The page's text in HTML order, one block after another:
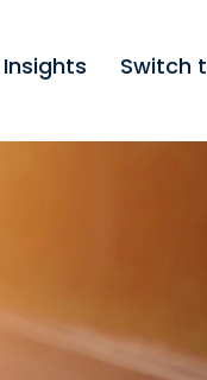
Insights Switch